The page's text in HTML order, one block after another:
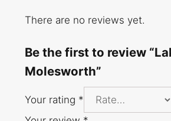
There are no reviews yet.
Be the first to review
Molesworth”
Your rating *